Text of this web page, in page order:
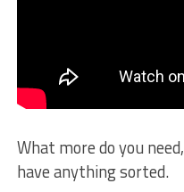
What more do you need,
have anything sorted.